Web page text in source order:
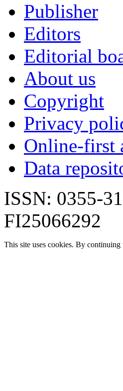
Publisher
Editors
Editorial
About us
Copyright
Privacy
Online-first
Data
ISSN: 0355-
FI25066292
This site uses cookies. By